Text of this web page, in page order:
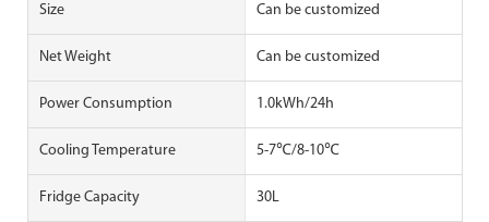
Size Can be customized
Net Weight Can be customized
Power Consumption 1.0kWh/24h
Cooling Temperature 5-7℃/8-10℃
Fridge Capacity 30L